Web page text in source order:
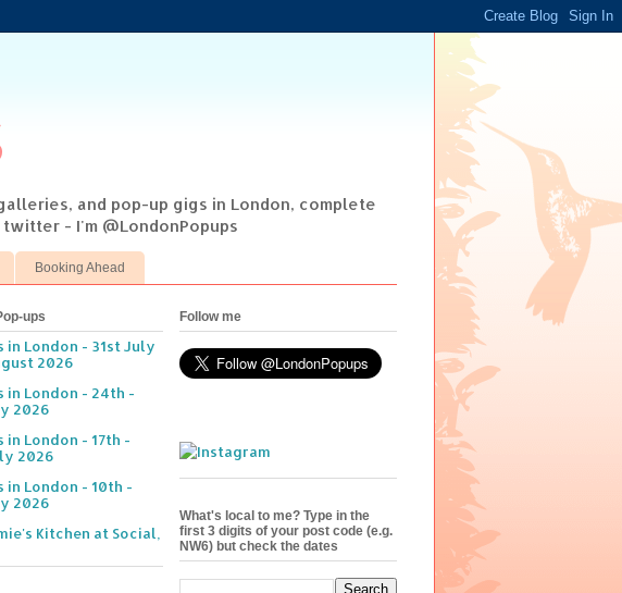
and pop-up gigs in London, complete
- I'm @LondonPopups
Booking Ahead
ups
in London - 31st July
2026
in London - 24th -
2026
in London - 17th -
2026
in London - 10th -
2026
Kitchen at Social,
Follow me
What's local to me? Type in the
first 3 digits of your post code (e.g.
NW6) but check the dates